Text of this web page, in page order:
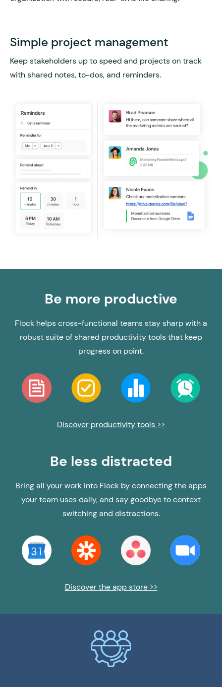
Simple project management
Keep stakeholders up to speed and projects on track
with shared notes, to-dos, and reminders.
Be more productive
Flock helps cross-functional teams stay sharp with a
robust suite of shared productivity tools that keep
progress on point.
Discover productivity tools >>
Be less distracted
Bring all your work into Flock by connecting the apps
your team uses daily, and say goodbye to context
switching and distractions.
Discover the app store >>